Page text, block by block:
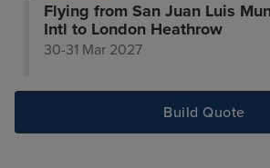
Flying from San Juan Luis
Intl to London Heathrow
30-31 Mar 2027
Build Quote